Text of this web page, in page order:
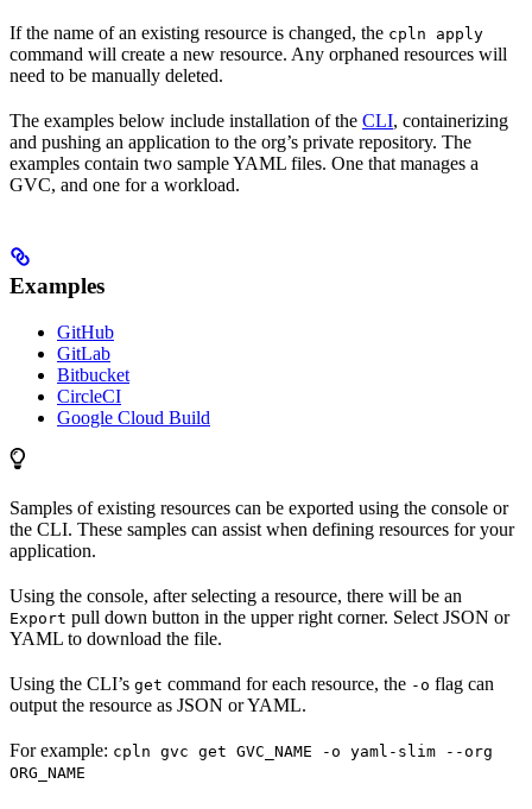
If the name of an existing resource is changed, the cpln apply
command will create a new resource. Any orphaned resources will
need to be manually deleted.
The examples below include installation of the CLI, containerizing
and pushing an application to the org’s private repository. The
examples contain two sample YAML files. One that manages a
GVC, and one for a workload.
Examples
GitHub
GitLab
Bitbucket
CircleCI
Google Cloud Build
Samples of existing resources can be exported using the console or
the CLI. These samples can assist when defining resources for your
application.
Using the console, after selecting a resource, there will be an
Export pull down button in the upper right corner. Select JSON or
YAML to download the file.
Using the CLI’s get command for each resource, the -o flag can
output the resource as JSON or YAML.
For example: cpln gvc get GVC_NAME -o yaml-slim --org
ORG_NAME